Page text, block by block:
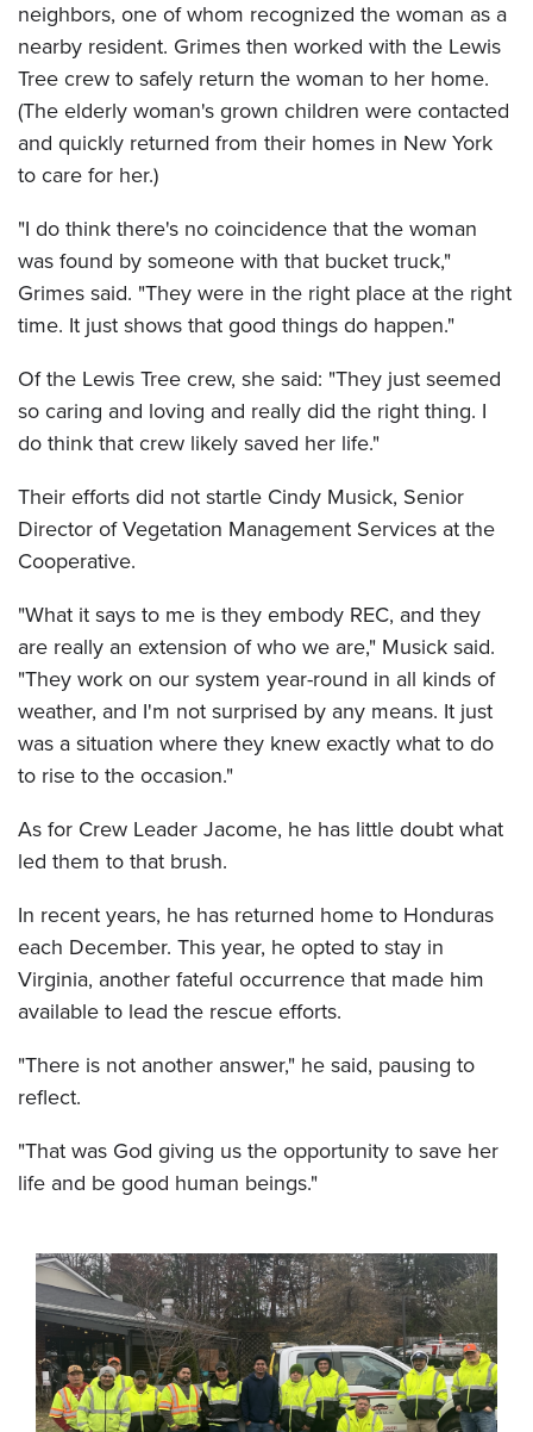
neighbors, one of whom recognized the woman as a
nearby resident. Grimes then worked with the Lewis
Tree crew to safely return the woman to her home.
(The elderly woman's grown children were contacted
and quickly returned from their homes in New York
to care for her.)
"I do think there's no coincidence that the woman
was found by someone with that bucket truck,"
Grimes said. "They were in the right place at the right
time. It just shows that good things do happen."
Of the Lewis Tree crew, she said: "They just seemed
so caring and loving and really did the right thing. I
do think that crew likely saved her life."
Their efforts did not startle Cindy Musick, Senior
Director of Vegetation Management Services at the
Cooperative.
"What it says to me is they embody REC, and they
are really an extension of who we are," Musick said.
"They work on our system year-round in all kinds of
weather, and I'm not surprised by any means. It just
was a situation where they knew exactly what to do
to rise to the occasion."
As for Crew Leader Jacome, he has little doubt what
led them to that brush.
In recent years, he has returned home to Honduras
each December. This year, he opted to stay in
Virginia, another fateful occurrence that made him
available to lead the rescue efforts.
"There is not another answer," he said, pausing to
reflect.
"That was God giving us the opportunity to save her
life and be good human beings."